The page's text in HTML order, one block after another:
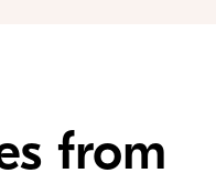
from